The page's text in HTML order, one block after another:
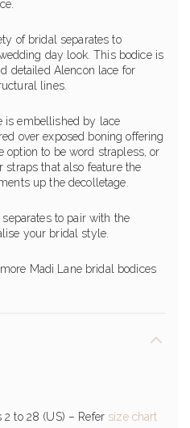
of bridal separates to
day look. This bodice is
detailed Alencon lace for
lines.
is embellished by lace
over exposed boning offering
option to be word strapless, or
that also feature the
up the decolletage.
to pair with the
your bridal style.
Madi Lane bridal bodices
2 to 28 (US) – Refer size chart